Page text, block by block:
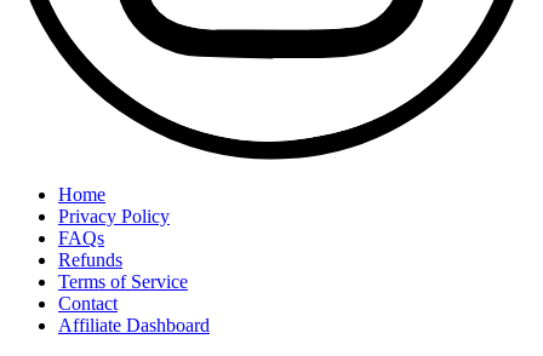
Home
Privacy Policy
FAQs
Refunds
Terms of Service
Contact
Affiliate Dashboard